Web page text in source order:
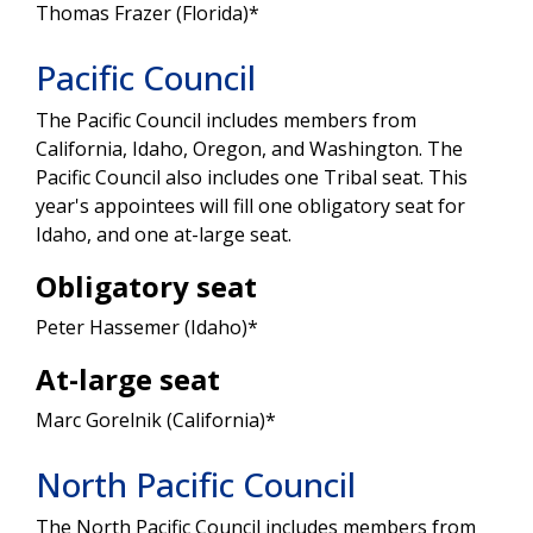
Thomas Frazer (Florida)*
Pacific Council
The Pacific Council includes members from
California, Idaho, Oregon, and Washington. The
Pacific Council also includes one Tribal seat. This
year's appointees will fill one obligatory seat for
Idaho, and one at-large seat.
Obligatory seat
Peter Hassemer (Idaho)*
At-large seat
Marc Gorelnik (California)*
North Pacific Council
The North Pacific Council includes members from